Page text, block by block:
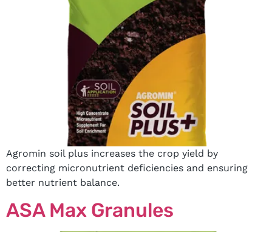
Agromin soil plus increases the crop yield by
correcting micronutrient deficiencies and ensuring
better nutrient balance.
ASA Max Granules